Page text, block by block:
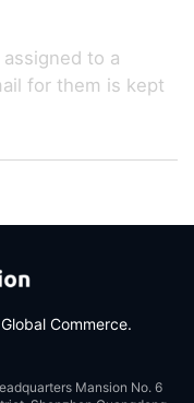
to a
for them is kept
Commerce.
Mansion No. 6